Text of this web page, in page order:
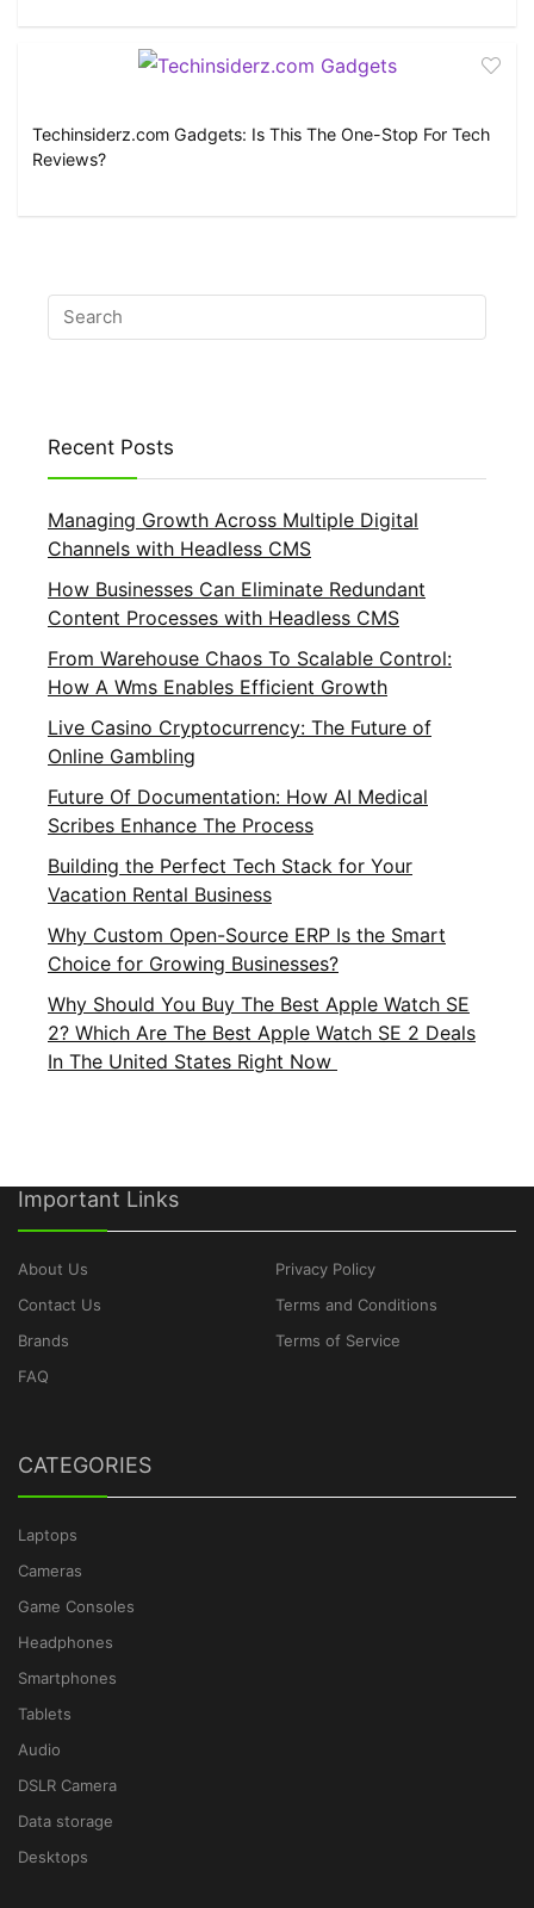
Techinsiderz.com Gadgets: Is This The One-Stop For Tech
Reviews?
Recent Posts
Managing Growth Across Multiple Digital
Channels with Headless CMS
How Businesses Can Eliminate Redundant
Content Processes with Headless CMS
From Warehouse Chaos To Scalable Control:
How A Wms Enables Efficient Growth
Live Casino Cryptocurrency: The Future of
Online Gambling
Future Of Documentation: How AI Medical
Scribes Enhance The Process
Building the Perfect Tech Stack for Your
Vacation Rental Business
Why Custom Open-Source ERP Is the Smart
Choice for Growing Businesses?
Why Should You Buy The Best Apple Watch SE
2? Which Are The Best Apple Watch SE 2 Deals
In The United States Right Now
Important Links
About Us
Contact Us
Brands
FAQ
Privacy Policy
Terms and Conditions
Terms of Service
CATEGORIES
Laptops
Cameras
Game Consoles
Headphones
Smartphones
Tablets
Audio
DSLR Camera
Data storage
Desktops